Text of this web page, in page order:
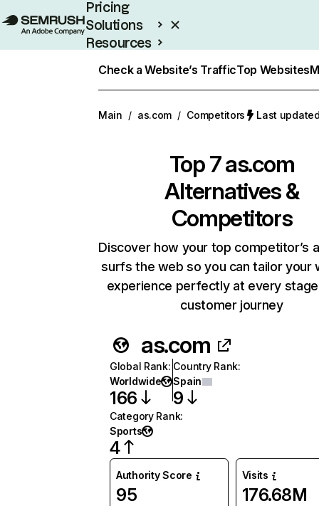
Pricing
Solutions
Resources
Check a Website’s TrafficTop Websites
Main / as.com / Competitors Last
Top 7as.com
Alternatives &
Competitors
Discover how your top competitor’s
surfs the web so you can tailor your
experience perfectly at every
customer journey
as.com
Global Rank:
Worldwide
166
Country Rank:
Spain
9
Category Rank:
Sports
4
Authority Score
95
Visits
176.68M